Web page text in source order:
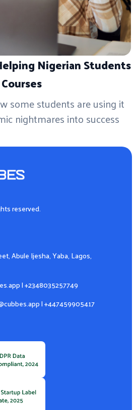
Nigerian Students
some students are using it
nightmares into success
reserved.
Abule Ijesha, Yaba, Lagos,
|+2348035257749
|+447459905417